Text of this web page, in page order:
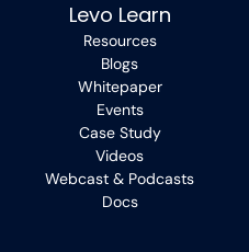
Levo Learn
Resources
Blogs
Whitepaper
Events
Case Study
Videos
Webcast & Podcasts
Docs